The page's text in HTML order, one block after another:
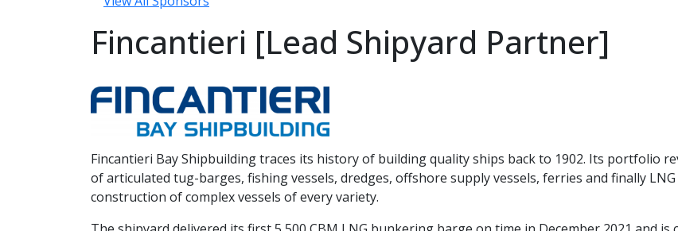
Fincantieri [Lead Shipyard Partner]
Fincantieri Bay Shipbuilding traces its history of building quality ships back to 1902. Its portfolio
of articulated tug-barges, fishing vessels, dredges, offshore supply vessels, ferries and finally
construction of complex vessels of every variety.